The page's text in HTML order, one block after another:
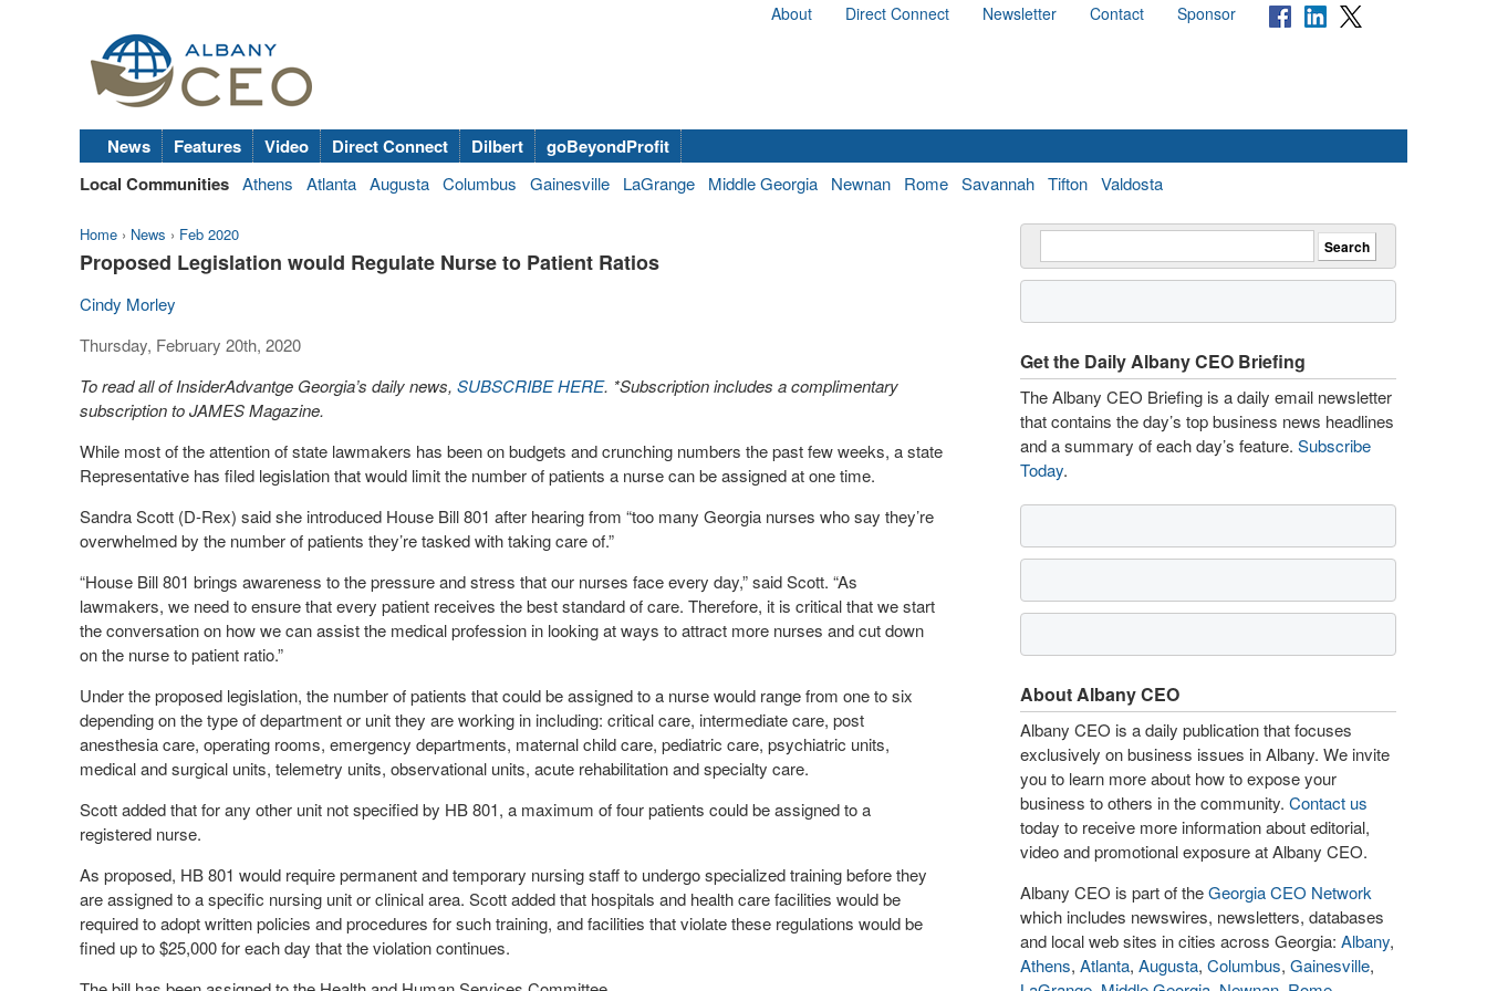
About Direct Connect Newsletter Contact Sponsor
News Features Video Direct Connect Dilbert
goBeyondProfit
Local Communities Athens Atlanta Augusta Columbus Gainesville LaGrange Middle Georgia Newnan Rome Savannah Tifton Valdosta
Home › News › Feb 2020
Proposed Legislation would Regulate Nurse to Patient Ratios
Cindy Morley
Thursday, February 20th, 2020
To read all of InsiderAdvantge Georgia’s daily news, SUBSCRIBE HERE. *Subscription includes a complimentary
subscription to JAMES Magazine.
While most of the attention of state lawmakers has been on budgets and crunching numbers the past few weeks, a state
Representative has filed legislation that would limit the number of patients a nurse can be assigned at one time.
Sandra Scott (D-Rex) said she introduced House Bill 801 after hearing from “too many Georgia nurses who say they’re
overwhelmed by the number of patients they’re tasked with taking care of.”
“House Bill 801 brings awareness to the pressure and stress that our nurses face every day,” said Scott. “As
lawmakers, we need to ensure that every patient receives the best standard of care. Therefore, it is critical that we start
the conversation on how we can assist the medical profession in looking at ways to attract more nurses and cut down
on the nurse to patient ratio.”
Under the proposed legislation, the number of patients that could be assigned to a nurse would range from one to six
depending on the type of department or unit they are working in including: critical care, intermediate care, post
anesthesia care, operating rooms, emergency departments, maternal child care, pediatric care, psychiatric units,
medical and surgical units, telemetry units, observational units, acute rehabilitation and specialty care.
Scott added that for any other unit not specified by HB 801, a maximum of four patients could be assigned to a
registered nurse.
As proposed, HB 801 would require permanent and temporary nursing staff to undergo specialized training before they
are assigned to a specific nursing unit or clinical area. Scott added that hospitals and health care facilities would be
required to adopt written policies and procedures for such training, and facilities that violate these regulations would be
fined up to $25,000 for each day that the violation continues.
Get the Daily Albany CEO Briefing
The Albany CEO Briefing is a daily email newsletter
that contains the day’s top business news headlines
and a summary of each day’s feature. Subscribe
Today.
About Albany CEO
Albany CEO is a daily publication that focuses
exclusively on business issues in Albany. We invite
you to learn more about how to expose your
business to others in the community. Contact us
today to receive more information about editorial,
video and promotional exposure at Albany CEO.
Albany CEO is part of theGeorgia CEO Network
which includes newswires, newsletters, databases
and local web sites in cities across Georgia: Albany,
Athens, Atlanta, Augusta, Columbus, Gainesville,